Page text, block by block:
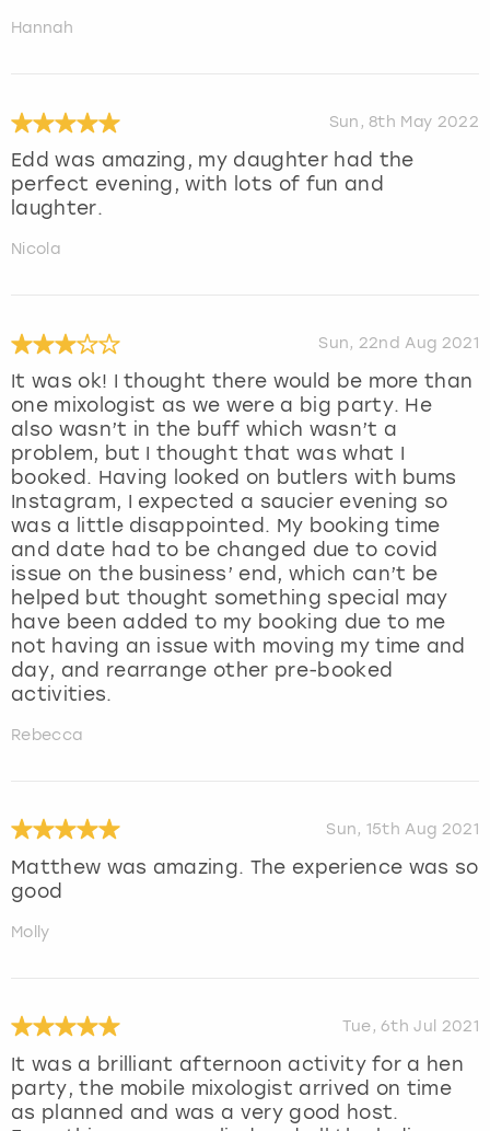
Hannah
Sun, 8th May 2022
Edd was amazing, my daughter had the
perfect evening, with lots of fun and
laughter.
Nicola
Sun, 22nd Aug 2021
It was ok! I thought there would be more than
one mixologist as we were a big party. He
also wasn’t in the buff which wasn’t a
problem, but I thought that was what I
booked. Having looked on butlers with bums
Instagram, I expected a saucier evening so
was a little disappointed. My booking time
and date had to be changed due to covid
issue on the business’ end, which can’t be
helped but thought something special may
have been added to my booking due to me
not having an issue with moving my time and
day, and rearrange other pre-booked
activities.
Rebecca
Sun, 15th Aug 2021
Matthew was amazing. The experience was so
good
Molly
Tue, 6th Jul 2021
It was a brilliant afternoon activity for a hen
party, the mobile mixologist arrived on time
as planned and was a very good host.